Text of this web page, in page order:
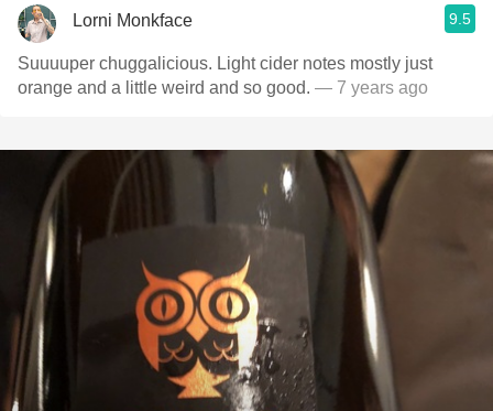
Lorni Monkface 9.5
Suuuuper chuggalicious. Light cider notes mostly just
orange and a little weird and so good. — 7 years ago